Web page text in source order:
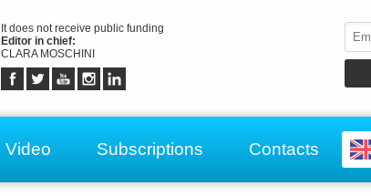
It does not receive public funding
Editor in chief:
CLARA MOSCHINI
Video Subscriptions Contacts